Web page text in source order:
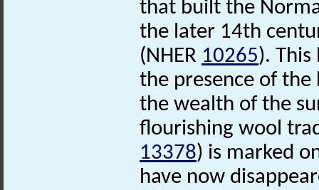
that built the
the later 14th
(NHER 10265).
the presence of the
the wealth of the
flourishing wool
13378) is marked
have now